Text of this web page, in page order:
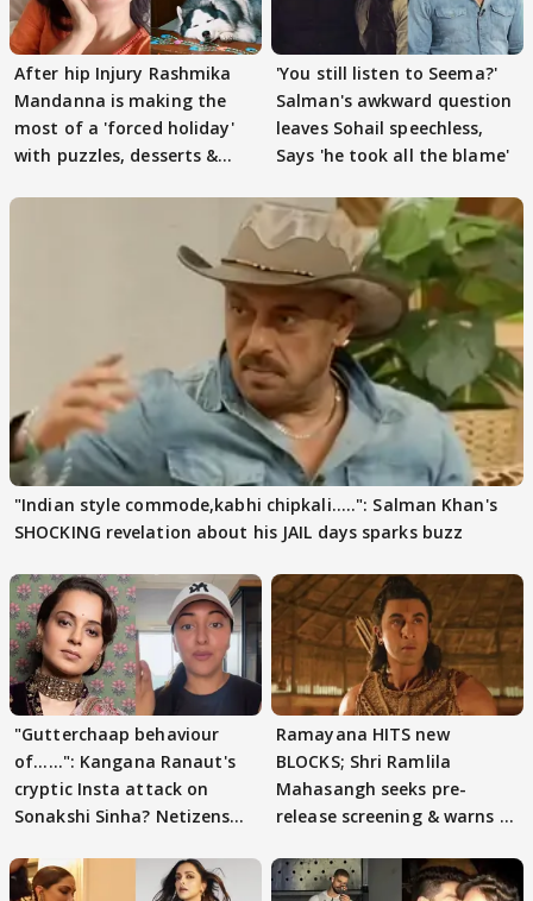
After hip Injury Rashmika
Mandanna is making the
most of a 'forced holiday'
with puzzles, desserts &
'You still listen to Seema?'
Salman's awkward question
leaves Sohail speechless,
Says 'he took all the blame'
"Indian style commode,kabhi chipkali.....": Salman Khan's
SHOCKING revelation about his JAIL days sparks buzz
"Gutterchaap behaviour
of......": Kangana Ranaut's
cryptic Insta attack on
Sonakshi Sinha? Netizens
Ramayana HITS new
BLOCKS; Shri Ramlila
Mahasangh seeks pre-
release screening & warns of